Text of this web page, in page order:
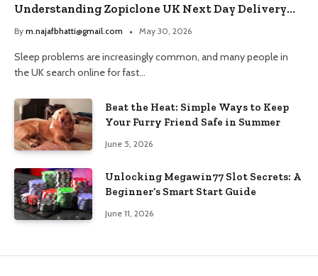
Understanding Zopiclone UK Next Day Delivery
and Trusted Pharmacy Choices
By m.najafbhatti@gmail.com May 30, 2026
Sleep problems are increasingly common, and many people in
the UK search online for fast…
Beat the Heat: Simple Ways to Keep
Your Furry Friend Safe in Summer
June 5, 2026
Unlocking Megawin77 Slot Secrets: A
Beginner’s Smart Start Guide
June 11, 2026